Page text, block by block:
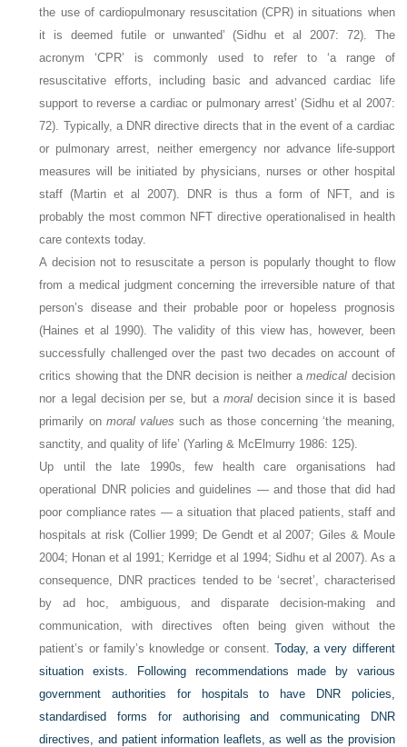
the use of cardiopulmonary resuscitation (CPR) in situations when
it is deemed futile or unwanted’ (Sidhu et al 2007: 72). The
acronym ‘CPR’ is commonly used to refer to ‘a range of
resuscitative efforts, including basic and advanced cardiac life
support to reverse a cardiac or pulmonary arrest’ (Sidhu et al 2007:
72). Typically, a DNR directive directs that in the event of a cardiac
or pulmonary arrest, neither emergency nor advance life-support
measures will be initiated by physicians, nurses or other hospital
staff (Martin et al 2007). DNR is thus a form of NFT, and is
probably the most common NFT directive operationalised in health
care contexts today.
A decision not to resuscitate a person is popularly thought to flow
from a medical judgment concerning the irreversible nature of that
person’s disease and their probable poor or hopeless prognosis
(Haines et al 1990). The validity of this view has, however, been
successfully challenged over the past two decades on account of
critics showing that the DNR decision is neither amedical decision
nor a legal decision per se, but a moraldecision since it is based
primarily on moral values such as those concerning ‘the meaning,
sanctity, and quality of life’ (Yarling & McElmurry 1986: 125).
Up until the late 1990s, few health care organisations had
operational DNR policies and guidelines — and those that did had
poor compliance rates — a situation that placed patients, staff and
hospitals at risk (Collier 1999; De Gendt et al 2007; Giles & Moule
2004; Honan et al 1991; Kerridge et al 1994; Sidhu et al 2007). As a
consequence, DNR practices tended to be ‘secret’, characterised
by ad hoc, ambiguous, and disparate decision-making and
communication, with directives often being given without the
patient’s or family’s knowledge or consent. Today, a very different
situation exists. Following recommendations made by various
government authorities for hospitals to have DNR policies,
standardised forms for authorising and communicating DNR
directives, and patient information leaflets, as well as the provision